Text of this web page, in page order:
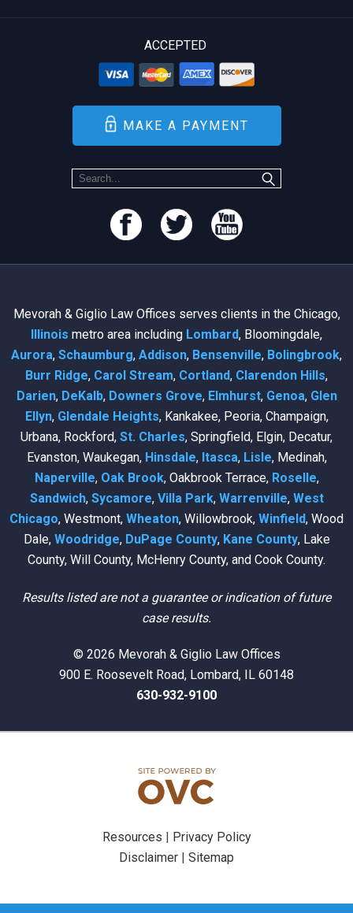
ACCEPTED
MAKE A PAYMENT
Mevorah & Giglio Law Offices serves clients in the Chicago,
Illinois metro area including Lombard, Bloomingdale,
Aurora, Schaumburg, Addison, Bensenville, Bolingbrook,
Burr Ridge, Carol Stream, Cortland, Clarendon Hills,
Darien, DeKalb, Downers Grove, Elmhurst, Genoa, Glen
Ellyn, Glendale Heights, Kankakee, Peoria, Champaign,
Urbana, Rockford, St. Charles, Springfield, Elgin, Decatur,
Evanston, Waukegan, Hinsdale, Itasca, Lisle, Medinah,
Naperville, Oak Brook, Oakbrook Terrace, Roselle,
Sandwich, Sycamore, Villa Park, Warrenville, West
Chicago, Westmont, Wheaton, Willowbrook, Winfield, Wood
Dale, Woodridge, DuPage County, Kane County, Lake
County, Will County, McHenry County, and Cook County.
Results listed are not a guarantee or indication of future
case results.
© 2026 Mevorah & Giglio Law Offices
900 E. Roosevelt Road, Lombard, IL 60148
630-932-9100
Resources | Privacy Policy
Disclaimer | Sitemap